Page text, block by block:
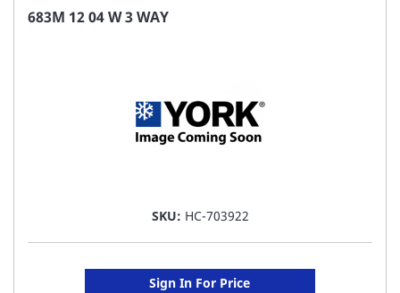
FAVORITE
683M 12 04 W 3 WAY
SKU: HC-703922
Sign In For Price